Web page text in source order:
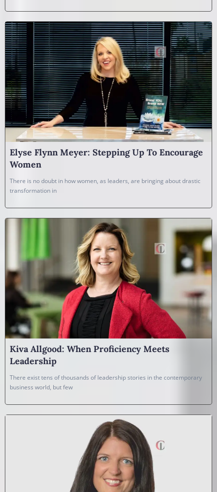
Elyse Flynn Meyer: Stepping Up To Encourage
Women
There is no doubt in how women, as leaders, are bringing about drastic
transformation in
Kiva Allgood: When Proficiency Meets
Leadership
There exist tens of thousands of leadership stories in the contemporary
business world, but few